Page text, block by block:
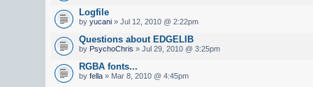
Logfile
by yucani » Jul 12, 2010 @ 2:22pm
Questions about EDGELIB
by PsychoChris » Jul 29, 2010 @ 3:25pm
RGBA fonts...
by fella » Mar 8, 2010 @ 4:45pm